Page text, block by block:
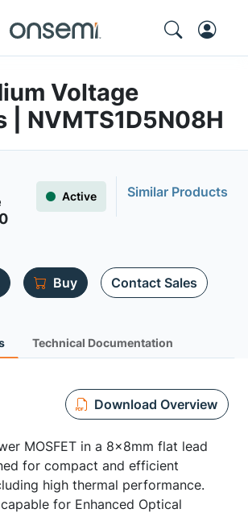
Voltage
| NVMTS1D5N08H
Active Similar Products
Buy Contact Sales
Technical Documentation
Download Overview
MOSFET in a 8x8mm flat lead
for compact and efficient
high thermal performance.
for Enhanced Optical